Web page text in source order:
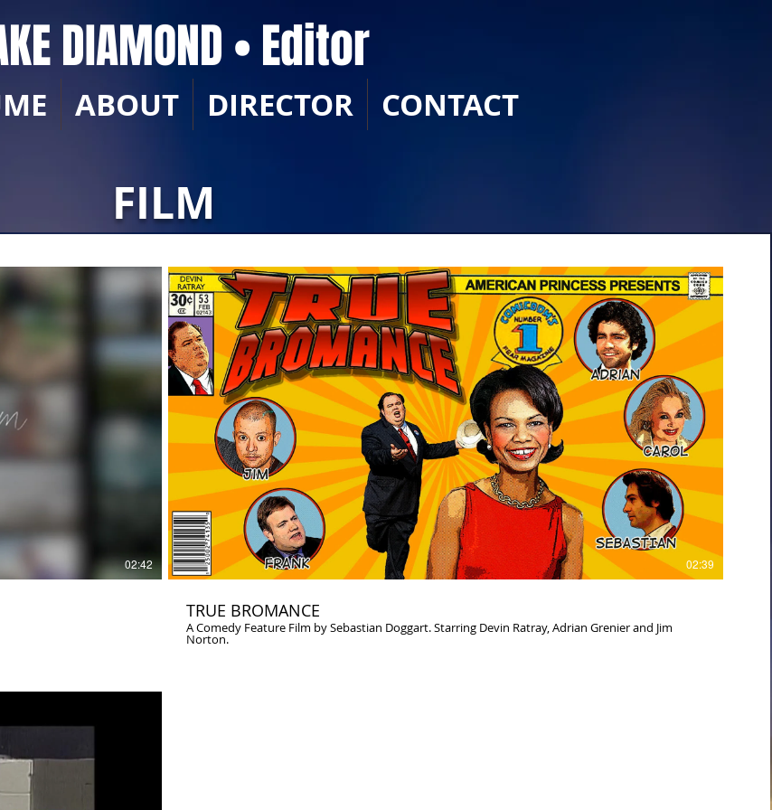
ABOUT DIRECTOR CONTACT
DIAMOND • Editor
FILM
02:42
Play Video
02:39
TRUE BROMANCE
A Comedy Feature Film by Sebastian Doggart. Starring Devin Ratray, Adrian Grenier and Jim
Norton.